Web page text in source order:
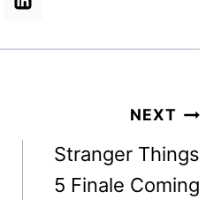
NEXT
Stranger Things
5 Finale Coming